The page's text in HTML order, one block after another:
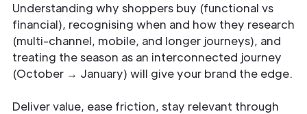
Understanding why shoppers buy (functional vs
financial), recognising when and how they research
(multi-channel, mobile, and longer journeys), and
treating the season as an interconnected journey
(October → January) will give your brand the edge.
Deliver value, ease friction, stay relevant through